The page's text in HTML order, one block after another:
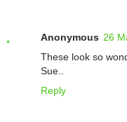
Anonymous 26
These look so
Sue..
Reply